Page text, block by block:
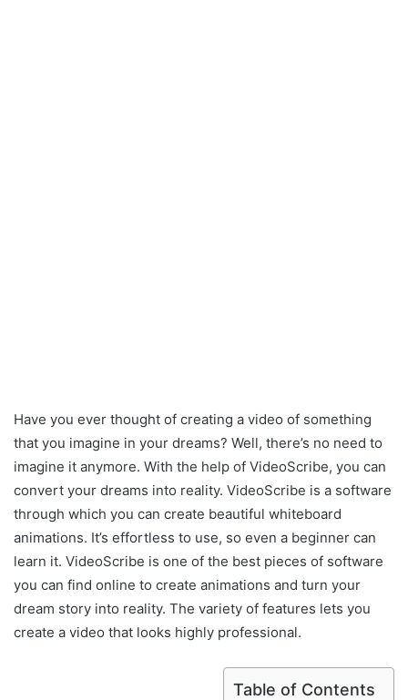
Have you ever thought of creating a video of something
that you imagine in your dreams? Well, there’s no need to
imagine it anymore. With the help of VideoScribe, you can
convert your dreams into reality. VideoScribe is a software
through which you can create beautiful whiteboard
animations. It’s effortless to use, so even a beginner can
learn it. VideoScribe is one of the best pieces of software
you can find online to create animations and turn your
dream story into reality. The variety of features lets you
create a video that looks highly professional.
Table of Contents